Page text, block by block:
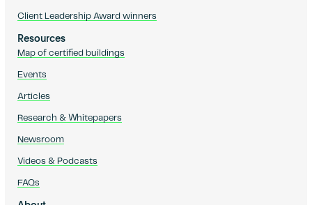
Client Leadership Award winners
Resources
Map of certified buildings
Events
Articles
Research & Whitepapers
Newsroom
Videos & Podcasts
FAQs